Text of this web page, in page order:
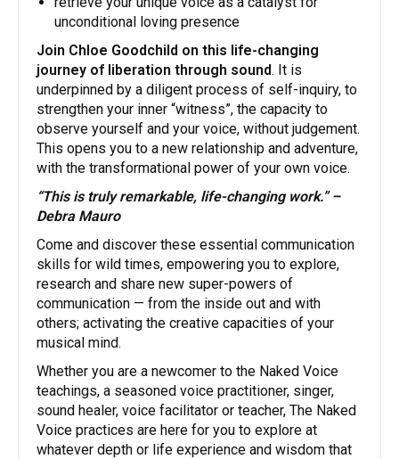
unconditional loving presence
Join Chloe Goodchild on this life-changing
journey of liberation through sound. It is
underpinned by a diligent process of self-inquiry, to
strengthen your inner “witness”, the capacity to
observe yourself and your voice, without judgement.
This opens you to a new relationship and adventure,
with the transformational power of your own voice.
“This is truly remarkable, life-changing work.” –
Debra Mauro
​Come and discover these essential communication
skills for wild times, empowering you to explore,
research and share new super-powers of
communication — from the inside out and with
others; activating the creative capacities of your
musical mind.
​Whether you are a newcomer to the Naked Voice
teachings, a seasoned voice practitioner, singer,
sound healer, voice facilitator or teacher, The Naked
Voice practices are here for you to explore at
whatever depth or life experience and wisdom that